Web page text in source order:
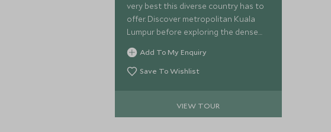
very best this diverse country has to
offer. Discover metropolitan Kuala
Lumpur before exploring the dense
Borneo Rainforest. See pygmy
elephants and orangutans in the
pristine Kinabatangan Wetlands area
Add To My Enquiry
Save To Wishlist
VIEW TOUR